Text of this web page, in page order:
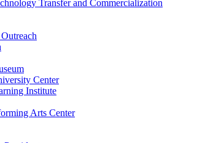
Transfer and Commercialization
Center
Institute
Arts Center